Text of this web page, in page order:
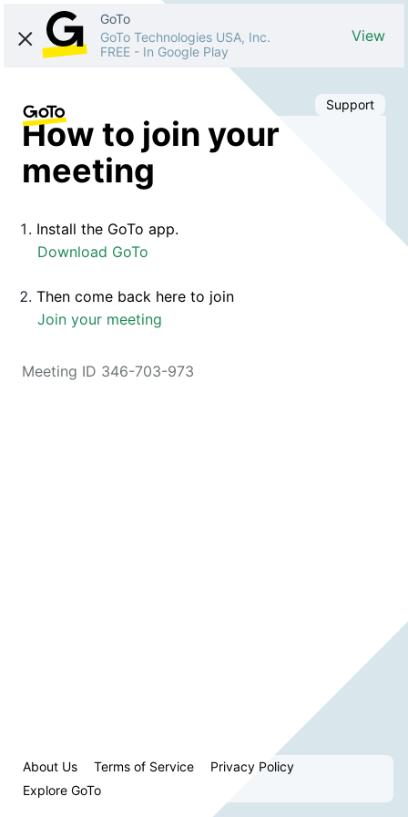
GoTo
GoTo Technologies USA, Inc.
FREE - In Google Play
View
Support
How to join your
meeting
Install the GoTo app.
Download GoTo
Then come back here to join
Join your meeting
Meeting ID 346-703-973
About Us Terms of Service
Privacy Policy
Explore GoTo